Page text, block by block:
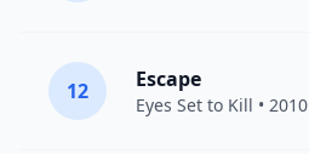
12 Escape
Eyes Set to Kill • 2010